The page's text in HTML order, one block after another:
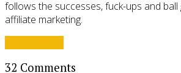
follows the successes, fuck-ups and
affiliate marketing.
32 Comments